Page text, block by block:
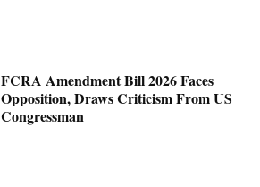
FCRA Amendment Bill 2026 Faces
Opposition, Draws Criticism From US
Congressman